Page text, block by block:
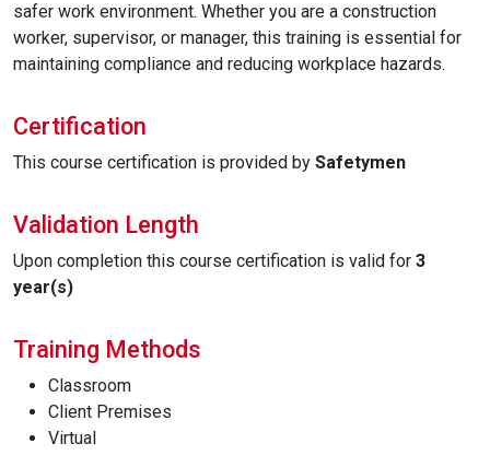
safer work environment. Whether you are a construction
worker, supervisor, or manager, this training is essential for
maintaining compliance and reducing workplace hazards.
Certification
This course certification is provided by Safetymen
Validation Length
Upon completion this course certification is valid for 3
year(s)
Training Methods
Classroom
Client Premises
Virtual